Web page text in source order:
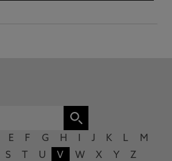
E F G H J K L
M
S U V W X Y Z